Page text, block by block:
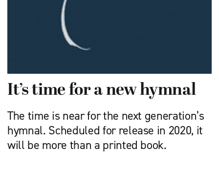
It’s time for a new hymnal
The time is near for the next generation’s
hymnal. Scheduled for release in 2020, it
will be more than a printed book.